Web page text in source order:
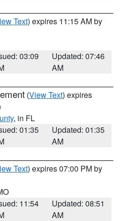
Text) expires 11:15 AM by
03:09
Updated: 07:46
AM
(View Text) expires
, in FL
01:35
Updated: 01:35
AM
Text) expires 07:00 PM by
11:54
Updated: 08:51
AM